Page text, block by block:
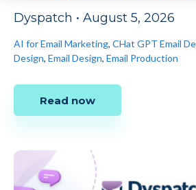
Dyspatch • August 5, 2026
AI for Email Marketing, CHat GPT Email
Design, Email Design, Email Production
Read now